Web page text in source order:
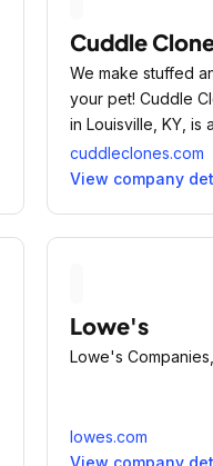
Cuddle
We make stuffed
your pet! Cuddle
in Louisville, KY, is
captures the bond
their owners
cuddleclones.com
View company
Lowe's
Lowe's
lowes.com
View company